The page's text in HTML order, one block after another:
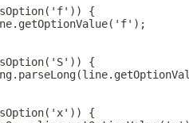
{
{
{